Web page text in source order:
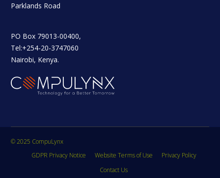
Parklands Road
PO Box 79013-00400,
Tel:+254-20-3747060
Nairobi, Kenya.
© 2025 CompuLynx
GDPR Privacy Notice
Website Terms of Use
Privacy Policy
Contact Us